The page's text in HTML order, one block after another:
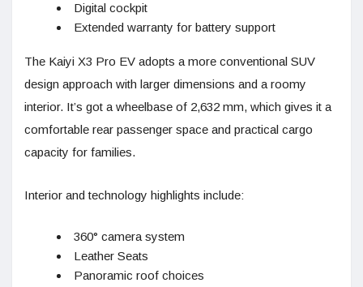
Digital cockpit
Extended warranty for battery support
The Kaiyi X3 Pro EV adopts a more conventional SUV
design approach with larger dimensions and a roomy
interior. It’s got a wheelbase of 2,632 mm, which gives it a
comfortable rear passenger space and practical cargo
capacity for families.
Interior and technology highlights include:
360° camera system
Leather Seats
Panoramic roof choices